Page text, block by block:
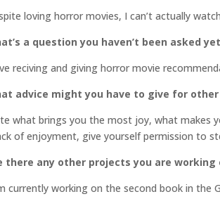
loving horror movies, I can’t actually
a question you haven’t been asked
reciving and giving horror movie
advice might you have to give for
what brings you the most joy, what makes
of enjoyment, give yourself permission to
there any other projects you are
currently working on the second book in the